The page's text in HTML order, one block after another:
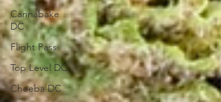
Cannabake
DC
Flight Pass
Top Level DC
Cheeba DC